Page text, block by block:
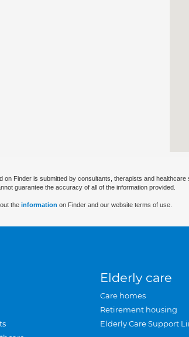
on Finder is submitted by consultants, therapists and
guarantee the accuracy of all of the information provided.
the information on Finder and our website terms of use.
Elderly care
Care homes
Retirement housing
Elderly Care Support